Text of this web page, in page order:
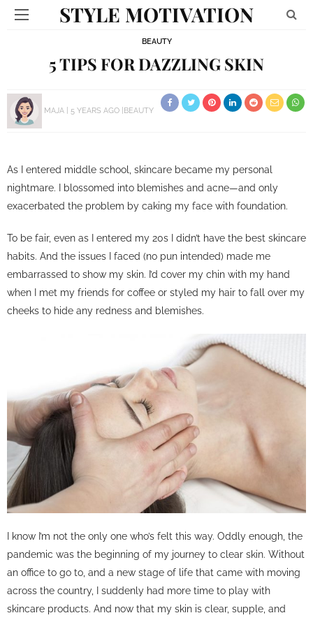
STYLE MOTIVATION
BEAUTY
5 TIPS FOR DAZZLING SKIN
MAJA 5 YEARS AGO BEAUTY
As I entered middle school, skincare became my personal
nightmare. I blossomed into blemishes and acne—and only
exacerbated the problem by caking my face with foundation.
To be fair, even as I entered my 20s I didn’t have the best skincare
habits. And the issues I faced (no pun intended) made me
embarrassed to show my skin. I’d cover my chin with my hand
when I met my friends for coffee or styled my hair to fall over my
cheeks to hide any redness and blemishes.
I know I’m not the only one who’s felt this way. Oddly enough, the
pandemic was the beginning of my journey to clear skin. Without
an office to go to, and a new stage of life that came with moving
across the country, I suddenly had more time to play with
skincare products. And now that my skin is clear, supple, and